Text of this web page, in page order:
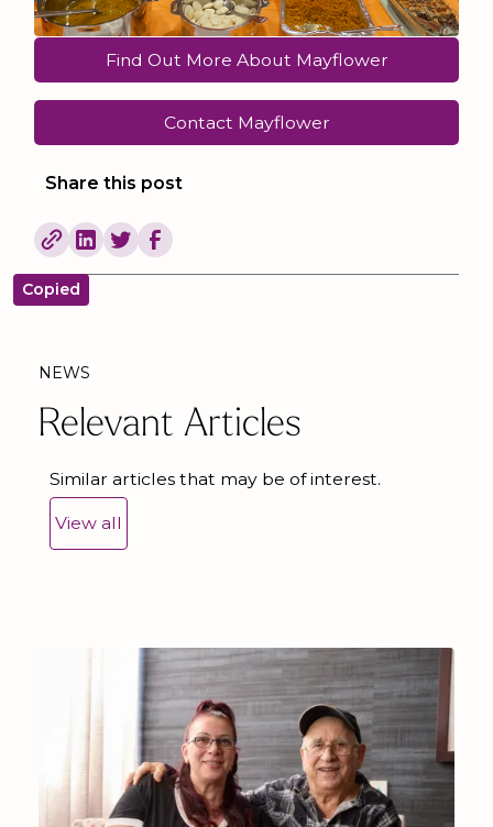
Find Out More About Mayflower
Contact Mayflower
Share this post
Copied
NEWS
Relevant Articles
Similar articles that may be of interest.
View all